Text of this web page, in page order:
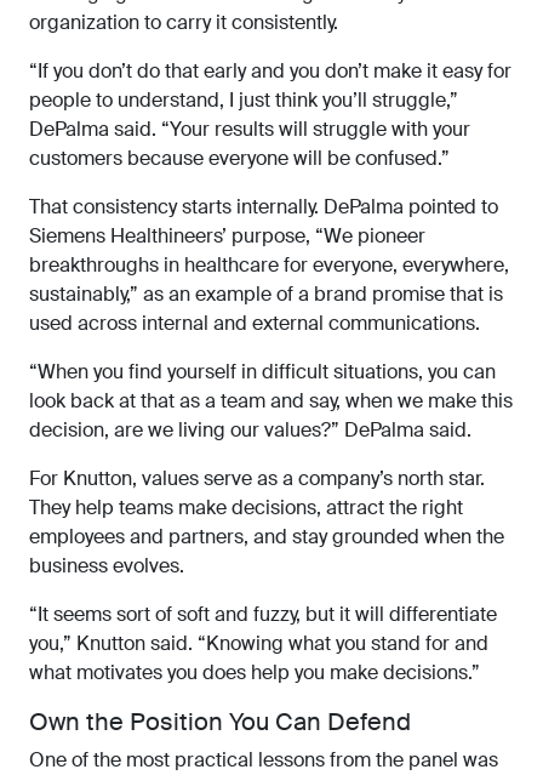
organization to carry it consistently.
“If you don’t do that early and you don’t make it easy for
people to understand, I just think you’ll struggle,”
DePalma said. “Your results will struggle with your
customers because everyone will be confused.”
That consistency starts internally. DePalma pointed to
Siemens Healthineers’ purpose, “We pioneer
breakthroughs in healthcare for everyone, everywhere,
sustainably,” as an example of a brand promise that is
used across internal and external communications.
“When you find yourself in difficult situations, you can
look back at that as a team and say, when we make this
decision, are we living our values?” DePalma said.
For Knutton, values serve as a company’s north star.
They help teams make decisions, attract the right
employees and partners, and stay grounded when the
business evolves.
“It seems sort of soft and fuzzy, but it will differentiate
you,” Knutton said. “Knowing what you stand for and
what motivates you does help you make decisions.”
Own the Position You Can Defend
One of the most practical lessons from the panel was